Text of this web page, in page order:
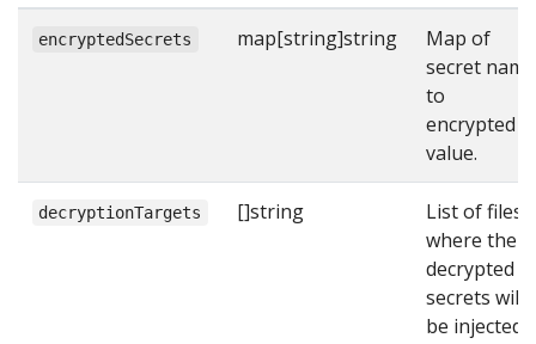
encryptedSecrets map[string]string
Map of
secret name
to
encrypted
value.
decryptionTargets []string
List of files
where the
decrypted
secrets will
be injected.